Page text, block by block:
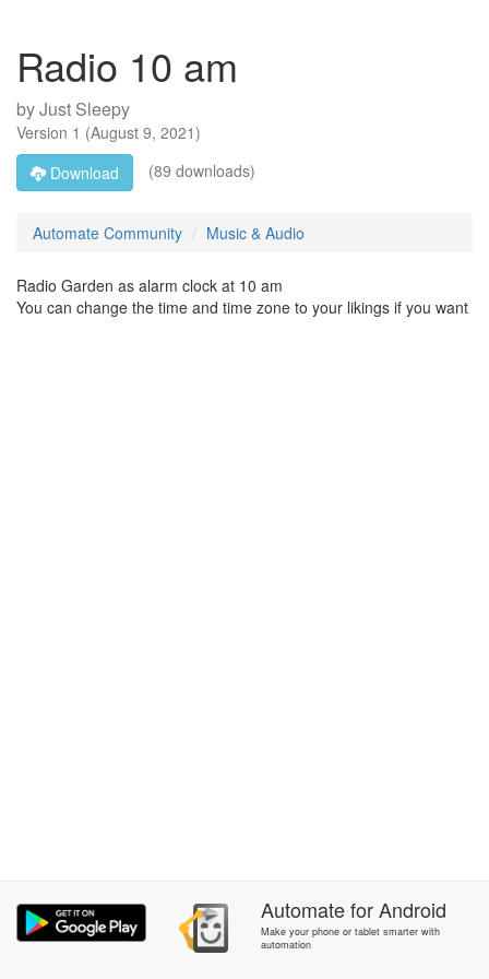
Radio 10 am
byJust Sleepy
Version 1 (August 9, 2021)
Download
(89 downloads)
Automate Community Music & Audio
Radio Garden as alarm clock at 10 am
You can change the time and time zone to your likings if you want
AutomateforAndroid
Make your phone or tablet smarter with
automation